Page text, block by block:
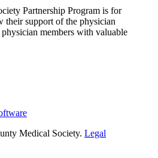
Partnership Program is for
their support of the physician
members with valuable
Medical Society. Legal